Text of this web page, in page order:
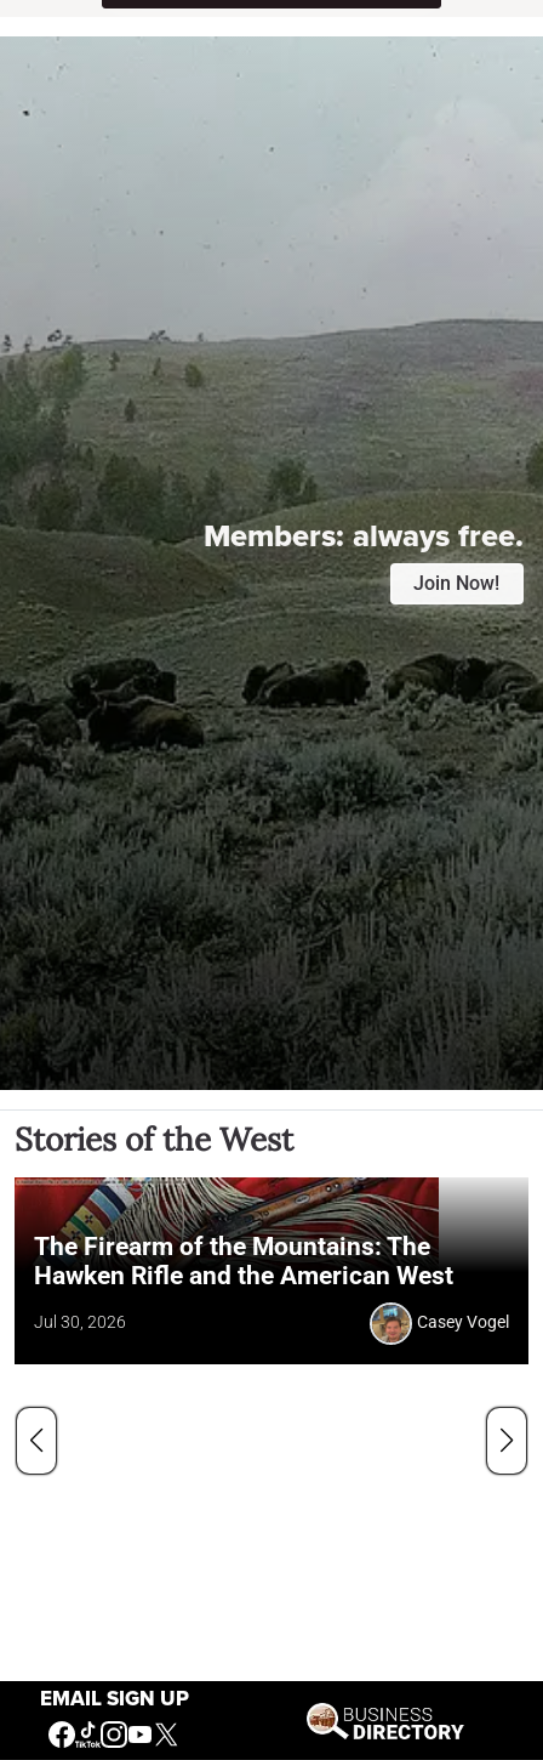
EMAIL SIGN UP
Members:always free.
Join Now!
Stories of the West
The Firearm of the Mountains: The
Hawken Rifle and the American West
Jul 30, 2026 Casey Vogel